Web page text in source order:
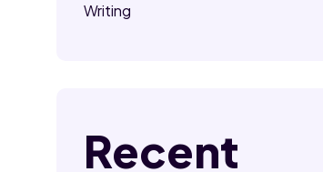
Writing
Recent